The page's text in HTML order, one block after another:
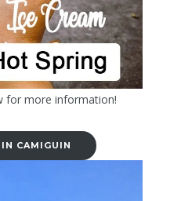
for more information!
CAMIGUIN